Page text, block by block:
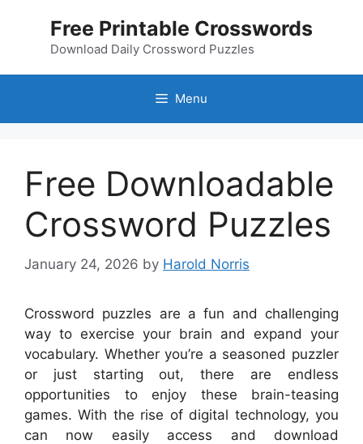
Free Printable Crosswords
Download Daily Crossword Puzzles
Menu
Free Downloadable
Crossword Puzzles
January 24, 2026 by Harold Norris
Crossword puzzles are a fun and challenging
way to exercise your brain and expand your
vocabulary. Whether you’re a seasoned puzzler
or just starting out, there are endless
opportunities to enjoy these brain-teasing
games. With the rise of digital technology, you
can now easily access and download